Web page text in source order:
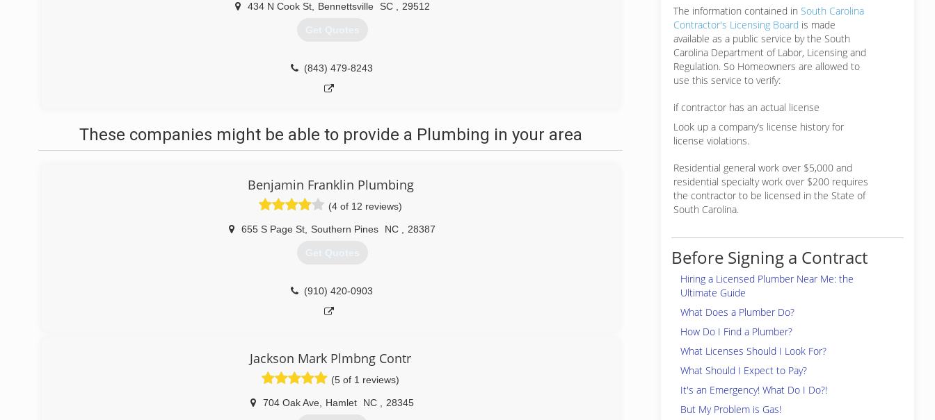
434 N Cook St, Bennettsville SC 29512
Get Quotes
(843) 479-8243
These companies might be able to provide a Plumbing in your area
Benjamin Franklin Plumbing
(4 of 12 reviews)
655 S Page St Southern Pines NC 28387
Get Quotes
(910) 420-0903
Jackson Mark Plmbng Contr
(5 of 1 reviews)
704 Oak Ave Hamlet NC 28345
The information contained in South Carolina
Contractor's Licensing Board is made
available as a public service by the South
Carolina Department of Labor, Licensing and
Regulation. So Homeowners are allowed to
use this service to verify:
if contractor has an actual license
Look up a company’s license history for
license violations.
Residential general work over $5,000 and
residential specialty work over $200 requires
the contractor to be licensed in the State of
South Carolina.
Before Signing a Contract
Hiring a Licensed Plumber Near Me: the
Ultimate Guide
What Does a Plumber Do?
How Do I Find a Plumber?
What Licenses Should I Look For?
What Should I Expect to Pay?
It's an Emergency! What Do I Do?!
But My Problem is Gas!